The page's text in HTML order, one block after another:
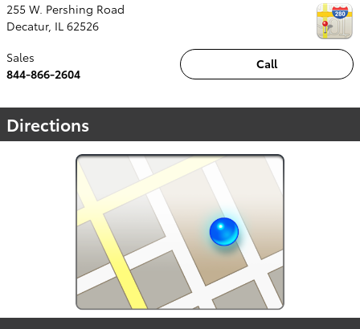
255 W. Pershing Road
Decatur, IL 62526
Call
Sales
844-866-2604
Directions